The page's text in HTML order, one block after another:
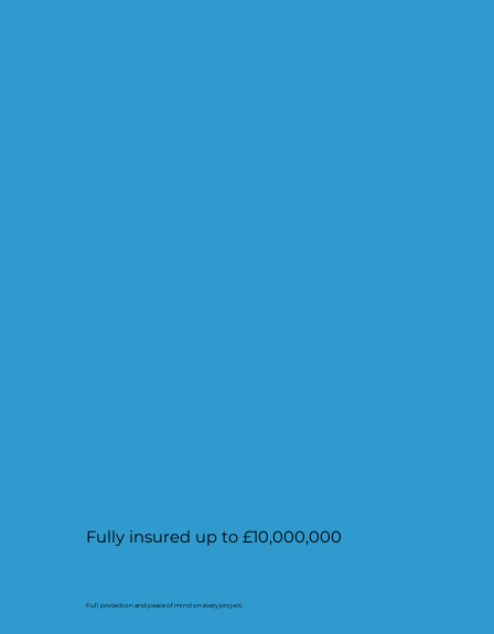
Fully insured up to £10,000,000
Full protection and peace of mind on every project.